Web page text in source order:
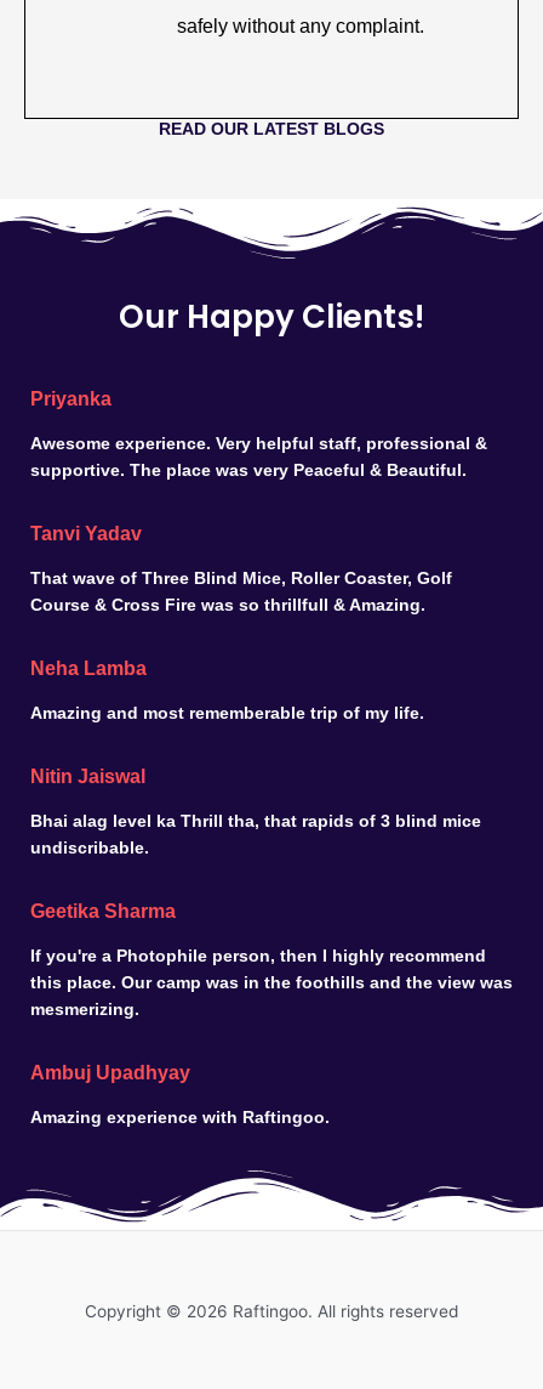
safely without any complaint.
READ OUR LATEST BLOGS
Our Happy Clients!
Priyanka
Awesome experience. Very helpful staff, professional &
supportive. The place was very Peaceful & Beautiful.
Tanvi Yadav
That wave of Three Blind Mice, Roller Coaster, Golf
Course & Cross Fire was so thrillfull & Amazing.
Neha Lamba
Amazing and most rememberable trip of my life.
Nitin Jaiswal
Bhai alag level ka Thrill tha, that rapids of 3 blind mice
undiscribable.
Geetika Sharma
If you're a Photophile person, then I highly recommend
this place. Our camp was in the foothills and the view was
mesmerizing.
Ambuj Upadhyay
Amazing experience with Raftingoo.
Copyright © 2026 Raftingoo. All rights reserved